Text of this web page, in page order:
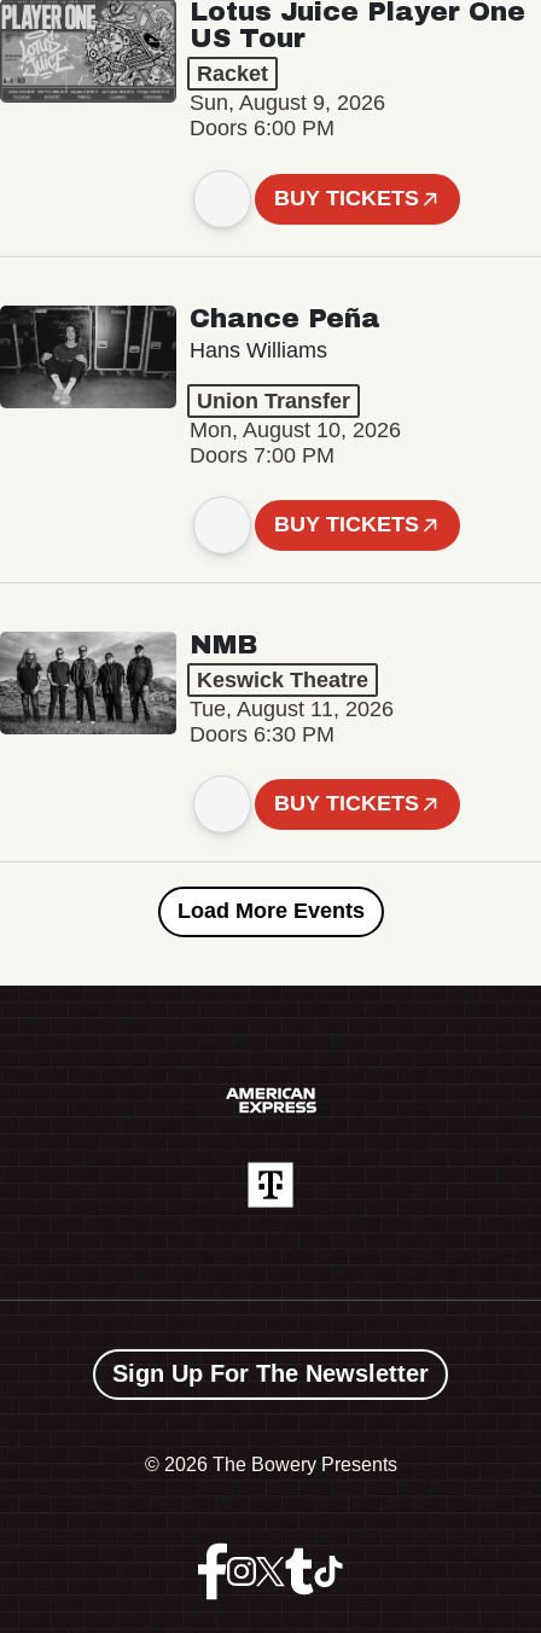
Lotus Juice Player One
US Tour
Racket
Sun, August 9, 2026
Doors 6:00 PM
BUY TICKETS
Chance Peña
Hans Williams
Union Transfer
Mon, August 10, 2026
Doors 7:00 PM
BUY TICKETS
NMB
Keswick Theatre
Tue, August 11, 2026
Doors 6:30 PM
BUY TICKETS
Load More Events
Sign Up For The Newsletter
© 2026 The Bowery Presents